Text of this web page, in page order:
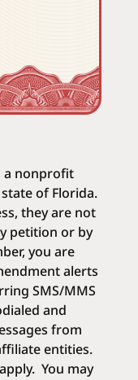
a nonprofit
of Florida.
they are not
petition or by
you are
alerts
SMS/MMS
and
from
entities.
You may